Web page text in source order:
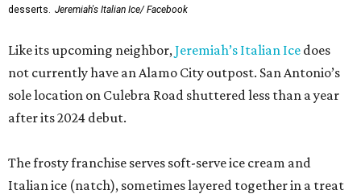
desserts. Jeremiah's Italian Ice/ Facebook
Like its upcoming neighbor,Jeremiah’s Italian Ice does
not currently have an Alamo City outpost. San Antonio’s
sole location on Culebra Road shuttered less than a year
after its 2024 debut.
The frosty franchise serves soft-serve ice cream and
Italian ice (natch), sometimes layered together in a treat